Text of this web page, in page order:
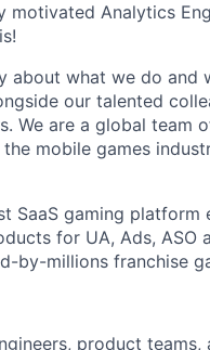
motivated Analytics
about what we do
our talented
We are a global team
mobile games
SaaS gaming
for UA, Ads, ASO
by-millions franchise
product